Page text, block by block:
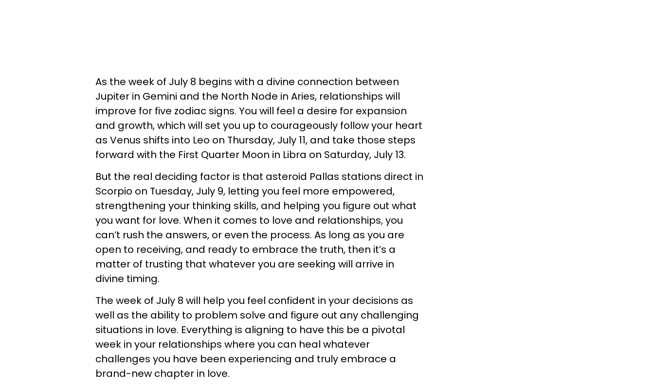
As the week of July 8 begins with a divine connection between
Jupiter in Gemini and the North Node in Aries, relationships will
improve for five zodiac signs. You will feel a desire for expansion
and growth, which will set you up to courageously follow your heart
as Venus shifts into Leo on Thursday, July 11, and take those steps
forward with the First Quarter Moon in Libra on Saturday, July 13.
But the real deciding factor is that asteroid Pallas stations direct in
Scorpio on Tuesday, July 9, letting you feel more empowered,
strengthening your thinking skills, and helping you figure out what
you want for love. When it comes to love and relationships, you
can’t rush the answers, or even the process. As long as you are
open to receiving, and ready to embrace the truth, then it’s a
matter of trusting that whatever you are seeking will arrive in
divine timing.
The week of July 8 will help you feel confident in your decisions as
well as the ability to problem solve and figure out any challenging
situations in love. Everything is aligning to have this be a pivotal
week in your relationships where you can heal whatever
challenges you have been experiencing and truly embrace a
brand-new chapter in love.